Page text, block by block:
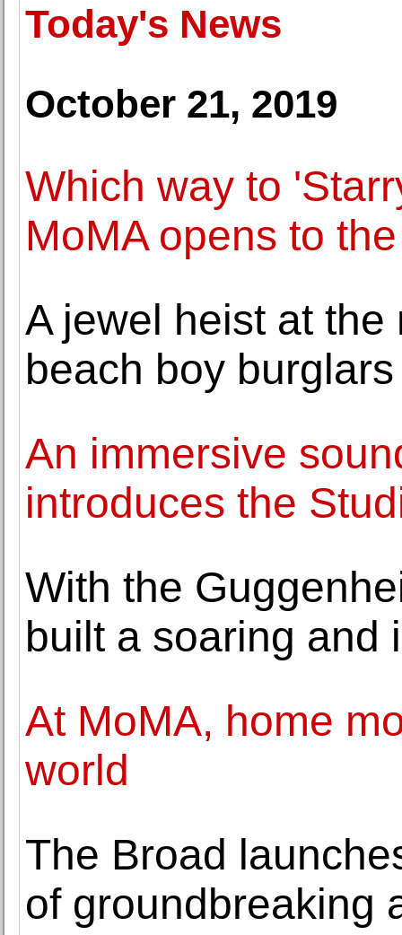
Today's News
October 21, 2019
Which way to
MoMA opens to
A jewel heist at
beach boy
An immersive
introduces the
With the
built a soaring and
At MoMA, home
world
The Broad
of groundbreaking